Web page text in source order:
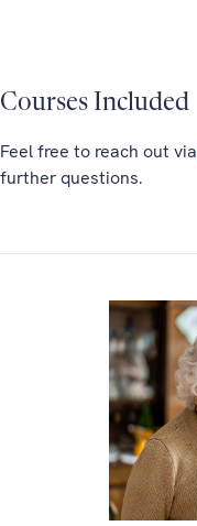
Courses Included
Feel free to reach out via
further questions.